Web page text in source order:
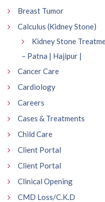
Breast Tumor
Calculus (Kidney Stone)
Kidney Stone
– Patna | Hajipur |
Cancer Care
Cardiology
Careers
Cases & Treatments
Child Care
Client Portal
Client Portal
Clinical Opening
CMD Loss/C.K.D